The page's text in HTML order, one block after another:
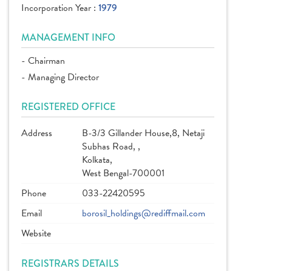
Incorporation Year : 1979
MANAGEMENT INFO
- Chairman
- Managing Director
REGISTERED OFFICE
Address
B-3/3 Gillander House,8, Netaji
Subhas Road, ,
Kolkata,
West Bengal-700001
Phone
033-22420595
Email
borosil_holdings@rediffmail.com
Website
REGISTRARS DETAILS